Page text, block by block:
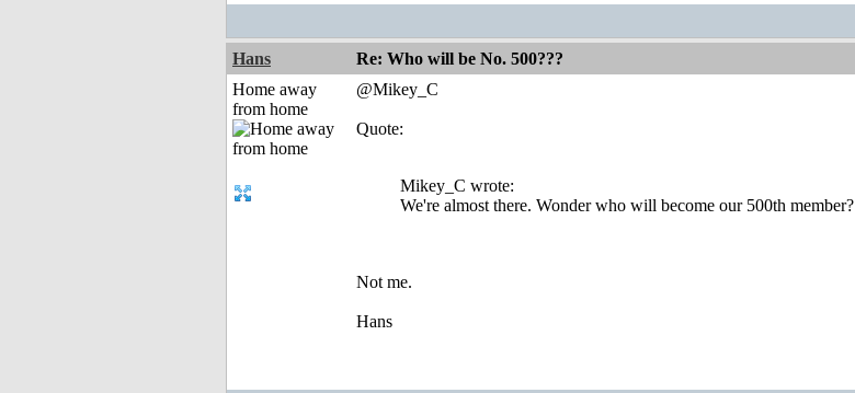
Hans Re: Who will be No. 500???
Home away
from home
@Mikey_C
Quote:
Mikey_C wrote:
We're almost there. Wonder who will become our 500th member?
Not me.
Hans